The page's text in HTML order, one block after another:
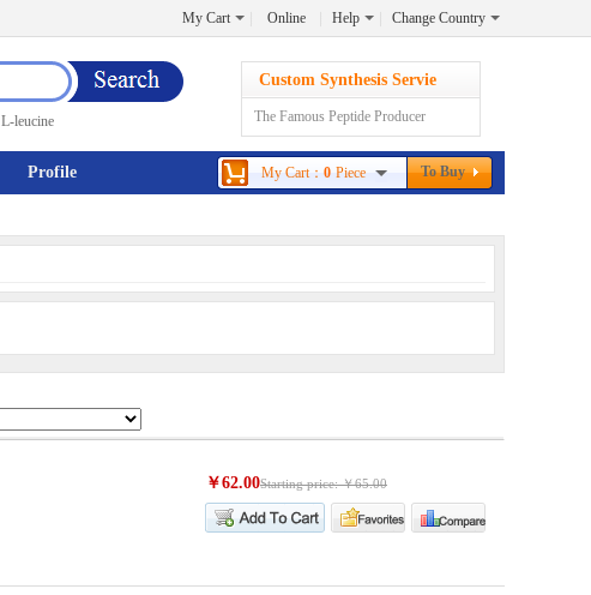
My Cart Online Help Change Country
L-leucine
Custom Synthesis Servie
The Famous Peptide Producer
Profile My Cart： 0 Piece To Buy
￥62.00Starting price: ￥65.00